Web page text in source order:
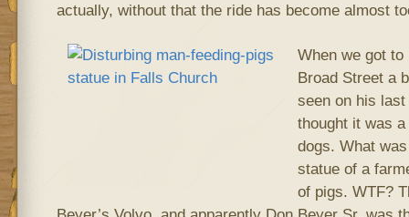
actually, without that the ride has become almost
When we got
Broad Street a
seen on his
thought it was
dogs. What
statue of a
of pigs. WTF?